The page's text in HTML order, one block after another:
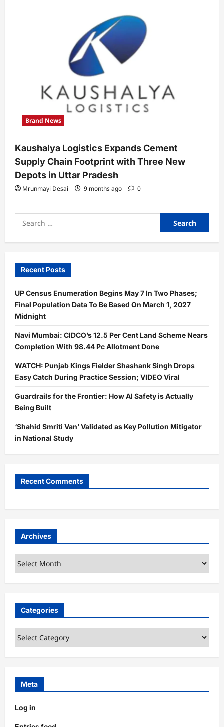
Brand News
Kaushalya Logistics Expands Cement
Supply Chain Footprint with Three New
Depots in Uttar Pradesh
Mrunmayi Desai 9 months ago 0
Search
for:
Recent Posts
UP Census Enumeration Begins May 7 In Two Phases;
Final Population Data To Be Based On March 1, 2027
Midnight
Navi Mumbai: CIDCO’s 12.5 Per Cent Land Scheme Nears
Completion With 98.44 Pc Allotment Done
WATCH: Punjab Kings Fielder Shashank Singh Drops
Easy Catch During Practice Session; VIDEO Viral
Guardrails for the Frontier: How AI Safety is Actually
Being Built
‘Shahid Smriti Van’ Validated as Key Pollution Mitigator
in National Study
Recent Comments
Archives
Archives
Categories
Categories
Meta
Log in